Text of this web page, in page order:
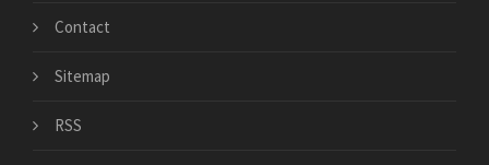
Contact
Sitemap
RSS